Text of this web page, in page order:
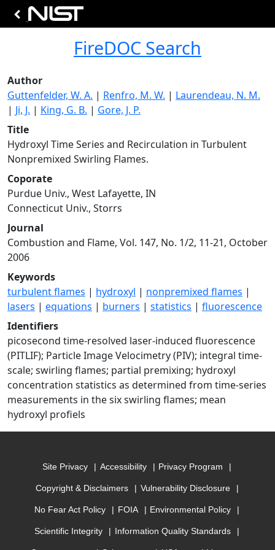
FireDOC Search
Author
Guttenfelder, W. A. | Renfro, M. W. | Laurendeau, N. M.
| Ji, J. | King, G. B. | Gore, J. P.
Title
Hydroxyl Time Series and Recirculation in Turbulent
Nonpremixed Swirling Flames.
Coporate
Purdue Univ., West Lafayette, IN
Connecticut Univ., Storrs
Journal
Combustion and Flame, Vol. 147, No. 1/2, 11-21, October
2006
Keywords
turbulent flames | hydroxyl | nonpremixed flames |
lasers | equations | burners | statistics | fluorescence
Identifiers
picosecond time-resolved laser-induced fluorescence
(PITLIF); Particle Image Velocimetry (PIV); integral time-
scale; swirling flames; partial premixing; hydroxyl
concentration statistics as determined from time-series
measurements in the six swirling flames; mean
hydroxyl profiels
Site Privacy Accessibility Privacy Program
Copyright & Disclaimers Vulnerability Disclosure
No Fear Act Policy FOIA Environmental Policy
Scientific Integrity Information Quality Standards